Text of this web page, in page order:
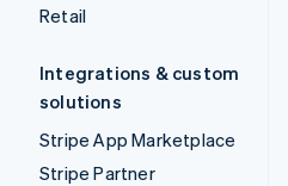
Retail
Integrations & custom
solutions
Stripe App Marketplace
Stripe Partner